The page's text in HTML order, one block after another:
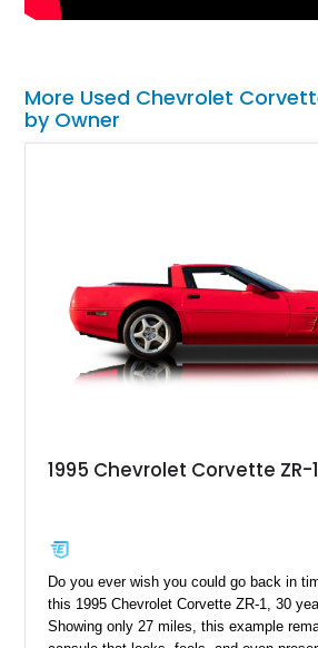
More Used Chevrolet
by Owner
1995 Chevrolet Corvette ZR-1
Do you ever wish you could go back in
this 1995 Chevrolet Corvette ZR-1, 30
Showing only 27 miles, this example